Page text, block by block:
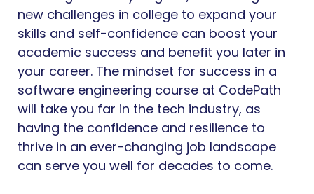
new challenges in college to expand your
skills and self-confidence can boost your
academic success and benefit you later in
your career. The mindset for success in a
software engineering course at CodePath
will take you far in the tech industry, as
having the confidence and resilience to
thrive in an ever-changing job landscape
can serve you well for decades to come.